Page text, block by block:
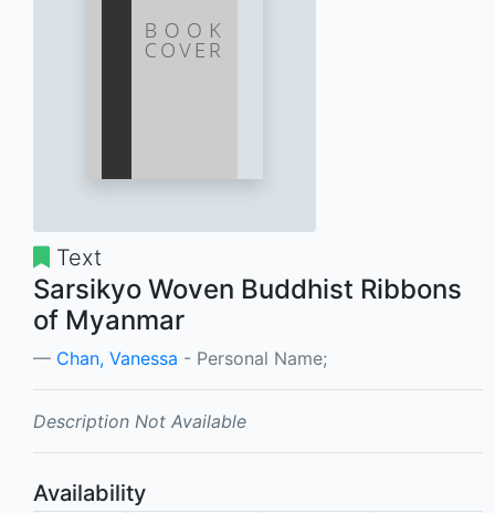
Text
Sarsikyo Woven Buddhist Ribbons
of Myanmar
Chan, Vanessa - Personal Name;
Description Not Available
Availability